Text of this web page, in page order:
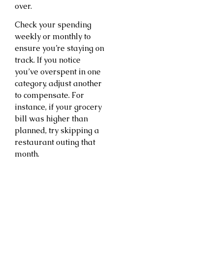
over.
Check your spending
weekly or monthly to
ensure you’re staying on
track. If you notice
you’ve overspent in one
category, adjust another
to compensate. For
instance, if your grocery
bill was higher than
planned, try skipping a
restaurant outing that
month.